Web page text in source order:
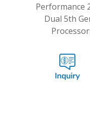
Performance
Dual 5th